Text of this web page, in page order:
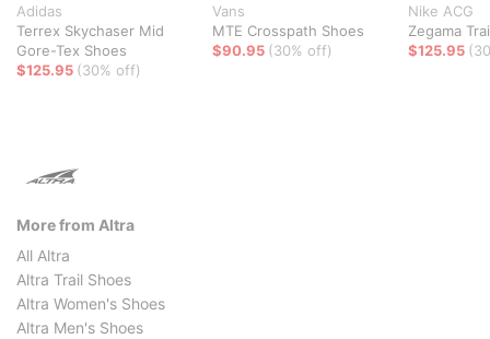
Adidas
Terrex Skychaser Mid
Gore-Tex Shoes
$125.95 (30% off)
Vans
MTE Crosspath Shoes
$90.95 (30% off)
Nike ACG
Zegama
$125.95
More from Altra
All Altra
Altra Trail Shoes
Altra Women's Shoes
Altra Men's Shoes